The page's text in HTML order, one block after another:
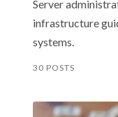
Server
infrastructure
systems.
30 POSTS